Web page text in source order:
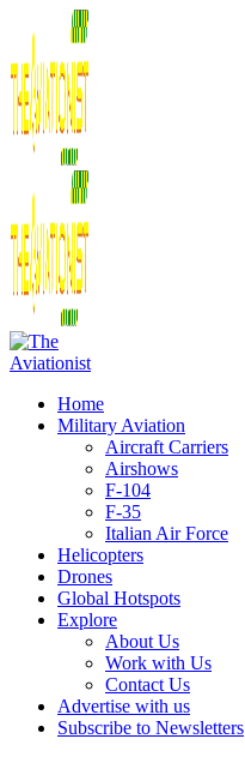
Home
Military Aviation
Aircraft Carriers
Airshows
F-104
F-35
Italian Air Force
Helicopters
Drones
Global Hotspots
Explore
About Us
Work with Us
Contact Us
Advertise with us
Subscribe to Newsletters